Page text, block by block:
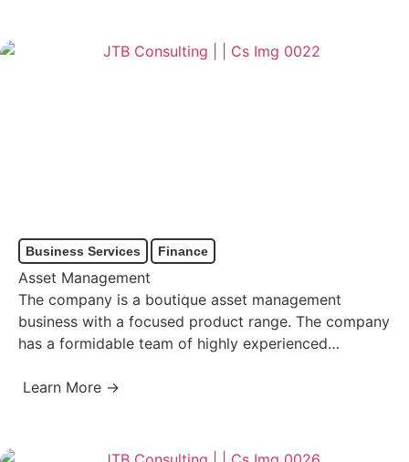
Business Services Finance
Asset Management
The company is a boutique asset management
business with a focused product range. The company
has a formidable team of highly experienced
Learn More →